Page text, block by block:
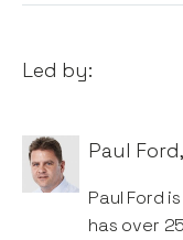
Led by:
Paul Ford,
Paul Ford
has over